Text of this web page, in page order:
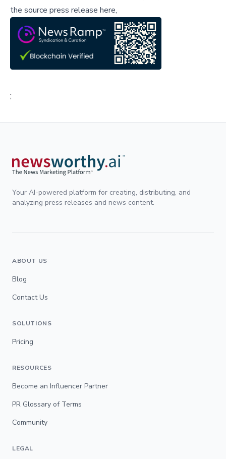
the source press release here,
;
Your AI-powered platform for creating, distributing, and
analyzing press releases and news content.
ABOUT US
Blog
Contact Us
SOLUTIONS
Pricing
RESOURCES
Become an Influencer Partner
PR Glossary of Terms
Community
LEGAL